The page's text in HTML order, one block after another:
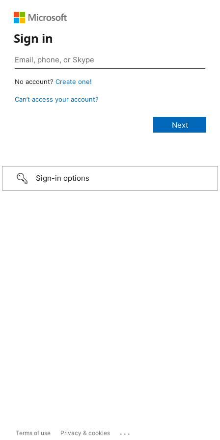
Sign in
No account? Create one!
Can’t access your account?
Sign-in options
Terms of use Privacy & cookies ...